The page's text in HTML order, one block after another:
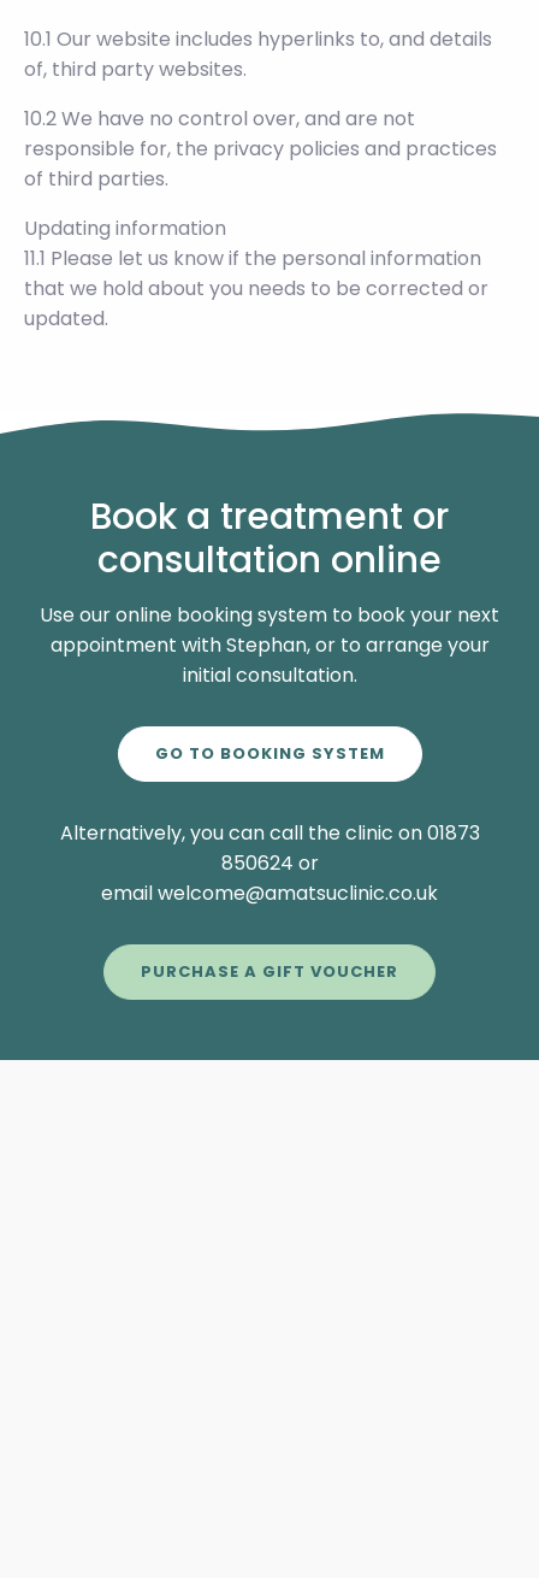
10.1 Our website includes hyperlinks to, and details
of, third party websites.
10.2 We have no control over, and are not
responsible for, the privacy policies and practices
of third parties.
Updating information
11.1 Please let us know if the personal information
that we hold about you needs to be corrected or
updated.
Book a treatment or
consultation online
Use our online booking system to book your next
appointment with Stephan, or to arrange your
initial consultation.
GO TO BOOKING SYSTEM
Alternatively, you can call the clinic on 01873
850624 or
email welcome@amatsuclinic.co.uk
PURCHASE A GIFT VOUCHER